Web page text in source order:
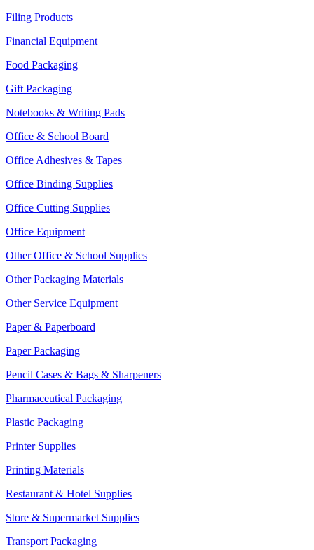
Filing Products
Financial Equipment
Food Packaging
Gift Packaging
Notebooks & Writing Pads
Office & School Board
Office Adhesives & Tapes
Office Binding Supplies
Office Cutting Supplies
Office Equipment
Other Office & School Supplies
Other Packaging Materials
Other Service Equipment
Paper & Paperboard
Paper Packaging
Pencil Cases & Bags & Sharpeners
Pharmaceutical Packaging
Plastic Packaging
Printer Supplies
Printing Materials
Restaurant & Hotel Supplies
Store & Supermarket Supplies
Transport Packaging